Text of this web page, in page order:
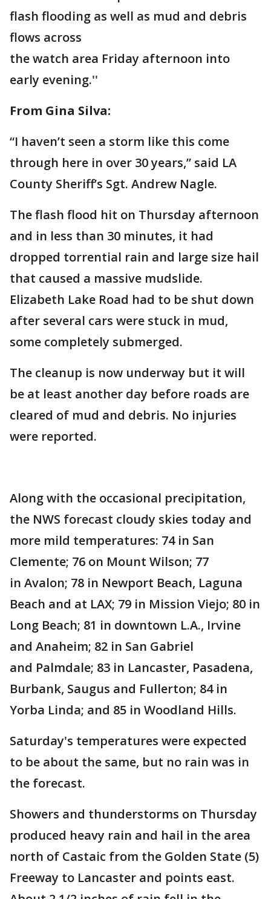
flash flooding as well as mud and debris
flows across
the watch area Friday afternoon into
early evening.''
From Gina Silva:
“I haven’t seen a storm like this come
through here in over 30 years,” said LA
County Sheriff’s Sgt. Andrew Nagle.
The flash flood hit on Thursday afternoon
and in less than 30 minutes, it had
dropped torrential rain and large size hail
that caused a massive mudslide.
Elizabeth Lake Road had to be shut down
after several cars were stuck in mud,
some completely submerged.
The cleanup is now underway but it will
be at least another day before roads are
cleared of mud and debris. No injuries
were reported.
Along with the occasional precipitation,
the NWS forecast cloudy skies today and
more mild temperatures: 74 in San
Clemente; 76 on Mount Wilson; 77
in Avalon; 78 in Newport Beach, Laguna
Beach and at LAX; 79 in Mission Viejo; 80 in
Long Beach; 81 in downtown L.A., Irvine
and Anaheim; 82 in San Gabriel
and Palmdale; 83 in Lancaster, Pasadena,
Burbank, Saugus and Fullerton; 84 in
Yorba Linda; and 85 in Woodland Hills.
Saturday's temperatures were expected
to be about the same, but no rain was in
the forecast.
Showers and thunderstorms on Thursday
produced heavy rain and hail in the area
north of Castaic from the Golden State (5)
Freeway to Lancaster and points east.